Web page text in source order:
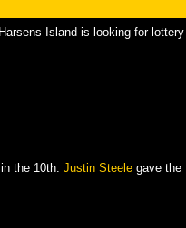
Island is looking for lottery
the 10th. Justin Steele gave the